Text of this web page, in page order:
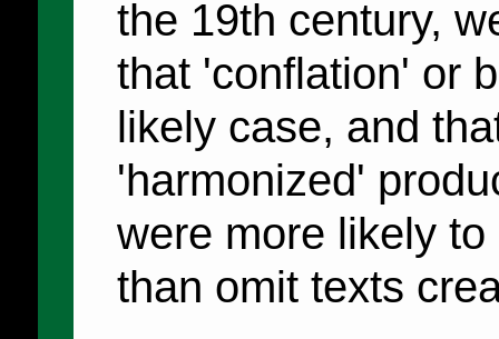
the 19th century,
that 'conflation' or
likely case, and
'harmonized'
were more likely
than omit texts